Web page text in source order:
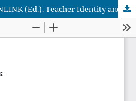
Book Review: PATRICK M. JENLINK (Ed.). Teacher Identity and the Struggle for Recognition: Meeting the Challenges of a Diverse Society. (2014).